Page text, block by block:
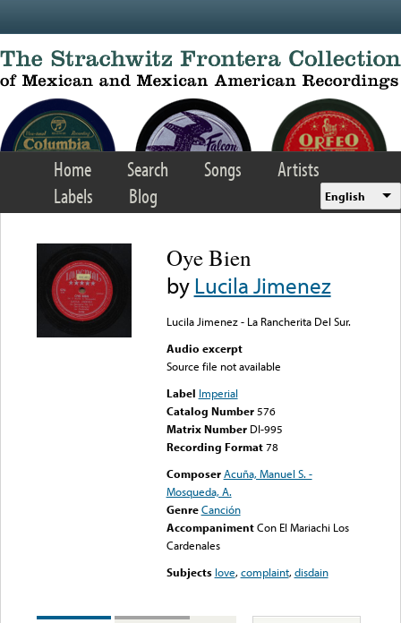
Home Search Songs
Artists
Labels
Blog English
Oye Bien
byLucila Jimenez
Lucila Jimenez - La Rancherita Del Sur.
Audio excerpt
Source file not available
Label Imperial
Catalog Number 576
Matrix Number DI-995
Recording Format78
Composer Acuña, Manuel S. -
Mosqueda, A.
Genre Canción
Accompaniment Con El Mariachi Los
Cardenales
Subjects love,complaint,disdain